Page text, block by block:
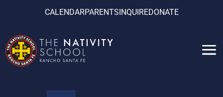
CALENDARPARENTSINQUIREDONATE